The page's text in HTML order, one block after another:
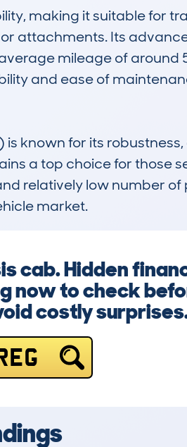
making it suitable for
attachments. Its
mileage of around
and ease of
is known for its
a top choice for those
relatively low number of
market.
cab. Hidden
now to check
costly